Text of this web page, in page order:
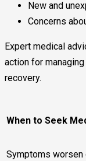
New and
Concerns
Expert medical
action for
recovery.
When to Seek
Symptoms worsen